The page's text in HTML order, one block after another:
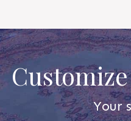
Your